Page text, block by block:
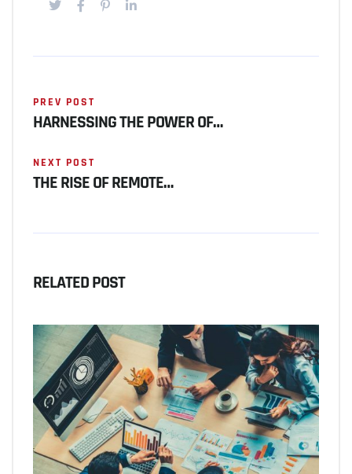
PREV POST
HARNESSING THE POWER OF…
NEXT POST
THE RISE OF REMOTE…
RELATED POST